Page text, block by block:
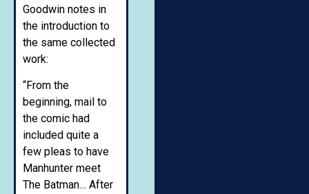
Goodwin notes in
the introduction to
the same collected
work:
“From the
beginning, mail to
the comic had
included quite a
few pleas to have
Manhunter meet
The Batman… After